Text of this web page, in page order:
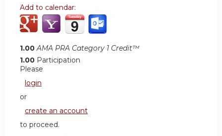
Add to calendar:
1.00 AMA PRA Category 1 Credit™
1.00 Participation
Please
login
or
create an account
to proceed.